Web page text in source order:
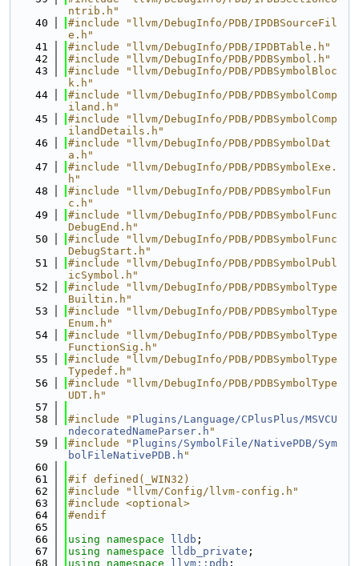
ntrib.h"
   40
#include "llvm/DebugInfo/PDB/IPDBSourceFil
e.h"
   41
#include "llvm/DebugInfo/PDB/IPDBTable.h"
   42
#include "llvm/DebugInfo/PDB/PDBSymbol.h"
   43
#include "llvm/DebugInfo/PDB/PDBSymbolBloc
k.h"
   44
#include "llvm/DebugInfo/PDB/PDBSymbolComp
iland.h"
   45
#include "llvm/DebugInfo/PDB/PDBSymbolComp
ilandDetails.h"
   46
#include "llvm/DebugInfo/PDB/PDBSymbolDat
a.h"
   47
#include "llvm/DebugInfo/PDB/PDBSymbolExe.
h"
   48
#include "llvm/DebugInfo/PDB/PDBSymbolFun
c.h"
   49
#include "llvm/DebugInfo/PDB/PDBSymbolFunc
DebugEnd.h"
   50
#include "llvm/DebugInfo/PDB/PDBSymbolFunc
DebugStart.h"
   51
#include "llvm/DebugInfo/PDB/PDBSymbolPubl
icSymbol.h"
   52
#include "llvm/DebugInfo/PDB/PDBSymbolType
Builtin.h"
   53
#include "llvm/DebugInfo/PDB/PDBSymbolType
Enum.h"
   54
#include "llvm/DebugInfo/PDB/PDBSymbolType
FunctionSig.h"
   55
#include "llvm/DebugInfo/PDB/PDBSymbolType
Typedef.h"
   56
#include "llvm/DebugInfo/PDB/PDBSymbolType
UDT.h"
   57
   58
#include " Plugins/Language/CPlusPlus/MSVCU
ndecoratedNameParser.h "
   59
#include " Plugins/SymbolFile/NativePDB/Sym
bolFileNativePDB.h "
   60
   61
#if defined(_WIN32)
   62
#include "llvm/Config/llvm-config.h"
   63
#include <optional>
   64
#endif
   65
   66
using namespace lldb ;
   67
using namespace lldb_private ;
   68
using namespace llvm::pdb ;